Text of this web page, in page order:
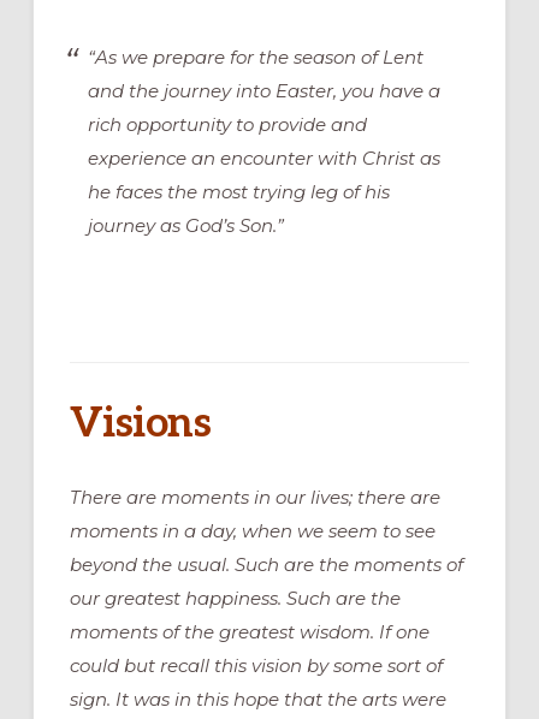
“As we prepare for the season of Lent
and the journey into Easter, you have a
rich opportunity to provide and
experience an encounter with Christ as
he faces the most trying leg of his
journey as God’s Son.”
Visions
There are moments in our lives; there are
moments in a day, when we seem to see
beyond the usual. Such are the moments of
our greatest happiness. Such are the
moments of the greatest wisdom. If one
could but recall this vision by some sort of
sign. It was in this hope that the arts were